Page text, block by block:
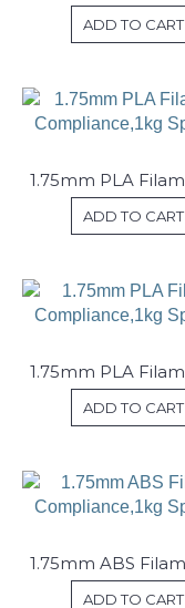
ADD TO CART
ADD TO CART
ADD TO CART
ADD TO CART